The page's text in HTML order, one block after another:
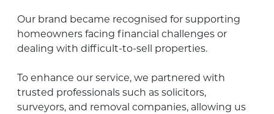
Our brand became recognised for supporting
homeowners facing financial challenges or
dealing with difficult-to-sell properties.
To enhance our service, we partnered with
trusted professionals such as solicitors,
surveyors, and removal companies, allowing us